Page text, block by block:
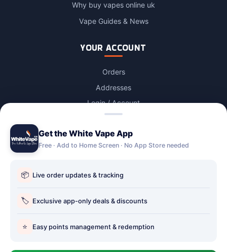
Why buy vapes online uk
Vape Guides & News
YOUR ACCOUNT
Orders
Addresses
Login / Account
Account Deletion
Holbury vape shop
Totton Vape Shop
Get the White Vape App
Free · Add to Home Screen · No App Store needed
📦 Live order updates & tracking
🏷️ Exclusive app-only deals & discounts
⭐ Easy points management & redemption